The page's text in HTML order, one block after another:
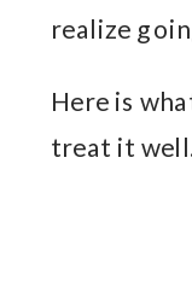
realize
Here is
treat it